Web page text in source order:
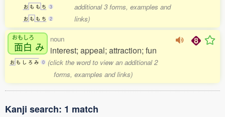
お も も ち 3
お も も ち 2
additional 3 forms, examples and
links)
おもしろ
面白 み
お も し ろ み 0
noun
interest; appeal; attraction; fun
(click the word to view an additional 2
forms, examples and links)
Kanji search: 1 match